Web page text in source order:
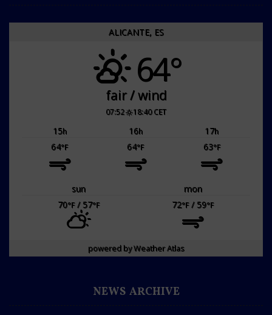
ALICANTE, ES
64°
fair / wind
07:52 18:40 CET
15h 16h 17h
64°F 64°F 63°F
sun
mon
70°F/ 57°F 72°F/ 59°F
powered byWeather Atlas
NEWS ARCHIVE